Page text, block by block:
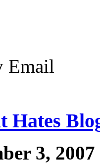
Email
Hates
3,